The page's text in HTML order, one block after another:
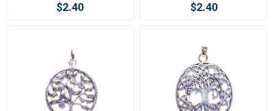
$2.40 $2.40